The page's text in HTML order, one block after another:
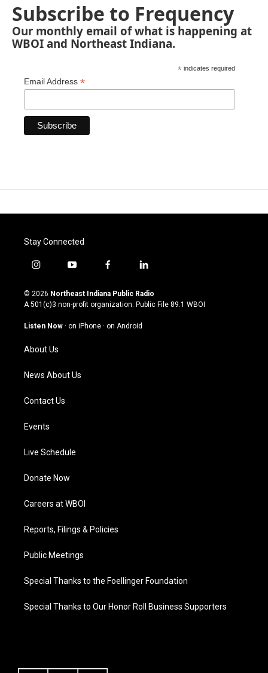
Subscribe to Frequency
Our monthly email of what is happening at
WBOI and Northeast Indiana.
* indicates required
Email Address *
Stay Connected
i
s
t
g
a
m
y
u
t
u
b
f
c
e
o
l
n
k
© 2026 Northeast Indiana Public Radio
A 501(c)3 non-profit organization. Public File 89.1 WBOI
Listen Now · on iPhone · on Android
About Us
News About Us
Contact Us
Events
Live Schedule
Donate Now
Careers at WBOI
Reports, Filings & Policies
Public Meetings
Special Thanks to the Foellinger Foundation
Special Thanks to Our Honor Roll Business Supporters